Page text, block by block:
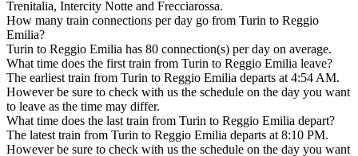
Trenitalia, Intercity Notte and Frecciarossa.
How many train connections per day go from Turin to Reggio
Emilia?
Turin to Reggio Emilia has 80 connection(s) per day on average.
What time does the first train from Turin to Reggio Emilia leave?
The earliest train from Turin to Reggio Emilia departs at 4:54 AM.
However be sure to check with us the schedule on the day you want
to leave as the time may differ.
What time does the last train from Turin to Reggio Emilia depart?
The latest train from Turin to Reggio Emilia departs at 8:10 PM.
However be sure to check with us the schedule on the day you want